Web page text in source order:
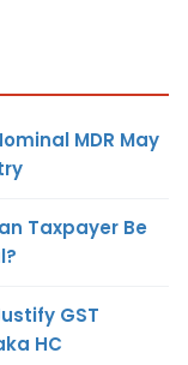
MDR May
Taxpayer Be
GST
HC